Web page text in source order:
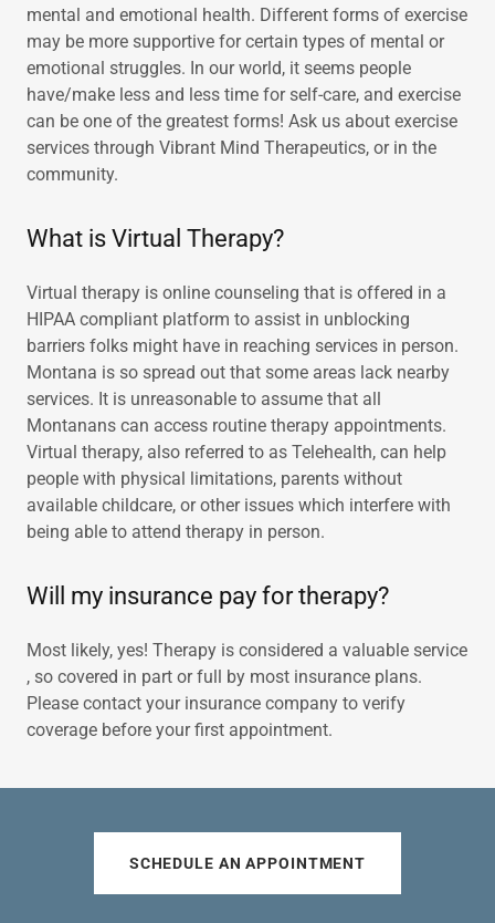
mental and emotional health. Different forms of exercise
may be more supportive for certain types of mental or
emotional struggles. In our world, it seems people
have/make less and less time for self-care, and exercise
can be one of the greatest forms! Ask us about exercise
services through Vibrant Mind Therapeutics, or in the
community.
What is Virtual Therapy?
Virtual therapy is online counseling that is offered in a
HIPAA compliant platform to assist in unblocking
barriers folks might have in reaching services in person.
Montana is so spread out that some areas lack nearby
services. It is unreasonable to assume that all
Montanans can access routine therapy appointments.
Virtual therapy, also referred to as Telehealth, can help
people with physical limitations, parents without
available childcare, or other issues which interfere with
being able to attend therapy in person.
Will my insurance pay for therapy?
Most likely, yes! Therapy is considered a valuable service
, so covered in part or full by most insurance plans.
Please contact your insurance company to verify
coverage before your first appointment.
SCHEDULE AN APPOINTMENT